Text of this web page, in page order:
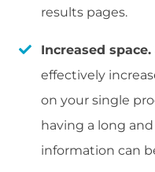
results pages.
Increased space.
effectively
on your single
having a long
information can